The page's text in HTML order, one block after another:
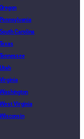
Carolina
Virginia